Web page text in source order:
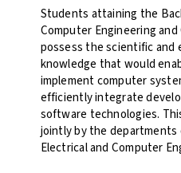
Students attaining the
Computer Engineering
possess the scientific and
knowledge that would
implement computer
efficiently integrate
software technologies.
jointly by the departments
Electrical and Computer